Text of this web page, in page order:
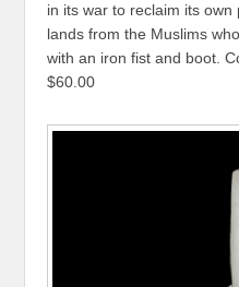
in its war to reclaim its
lands from the Muslims
with an iron fist and boot.
$60.00